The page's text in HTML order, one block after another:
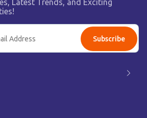
Latest Trends, and Exciting
Subscribe